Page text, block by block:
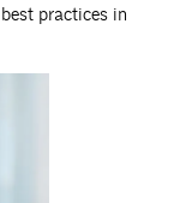
practices in